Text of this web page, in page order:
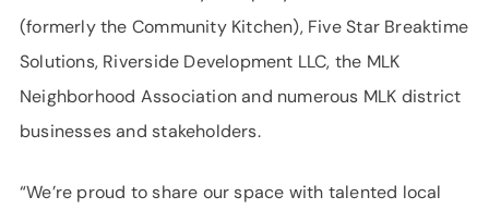
(formerly the Community Kitchen), Five Star Breaktime
Solutions, Riverside Development LLC, the MLK
Neighborhood Association and numerous MLK district
businesses and stakeholders.
“We’re proud to share our space with talented local